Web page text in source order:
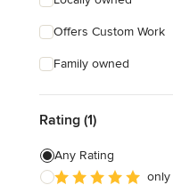
Offers Custom Work
Family owned
Rating (1)
Any Rating
only